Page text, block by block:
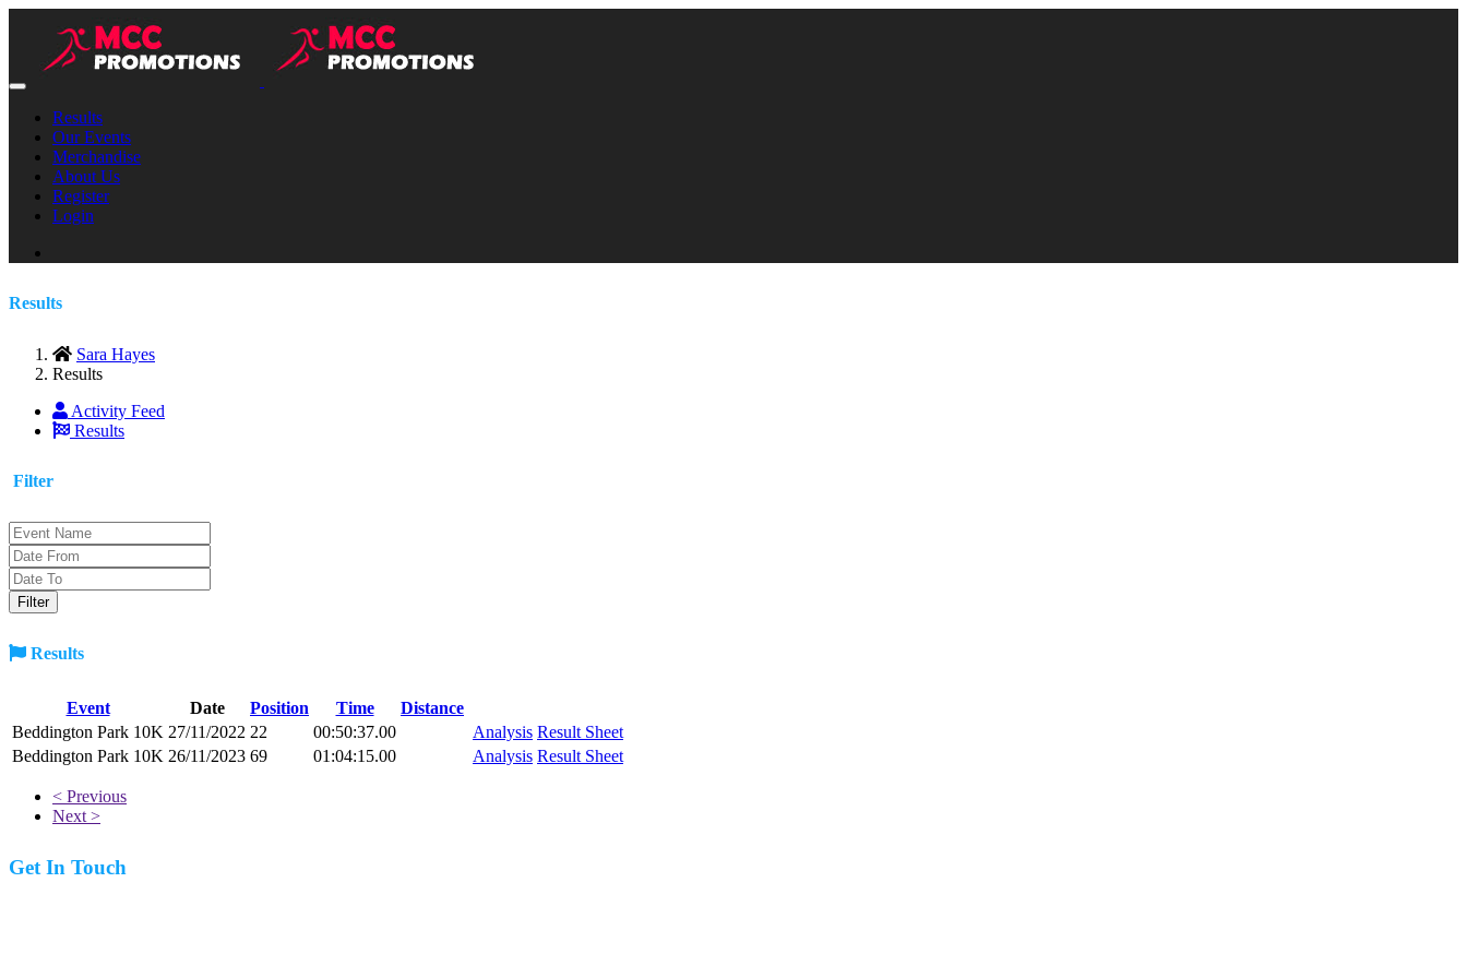
Results
Our Events
Merchandise
About Us
Register
Login
Results
Sara Hayes
Results
Activity Feed
Results
Filter
Results
Event Date Position Time
Distance
Beddington Park 10K 27/11/2022 22 00:50:37.00 Analysis Result Sheet
Beddington Park 10K 26/11/2023 69 01:04:15.00 Analysis Result Sheet
< Previous
Next >
Get In Touch